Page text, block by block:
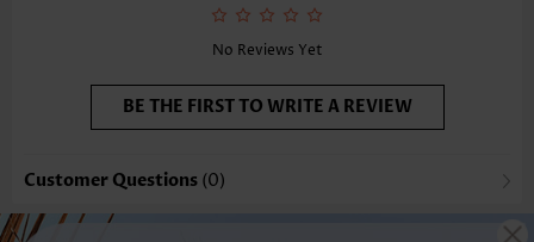
Tummy Coverage
No Reviews Yet
BE THE FIRST TO WRITE A REVIEW
Customer Questions (0)